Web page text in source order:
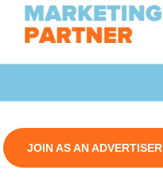
JOIN AS AN ADVERTISER